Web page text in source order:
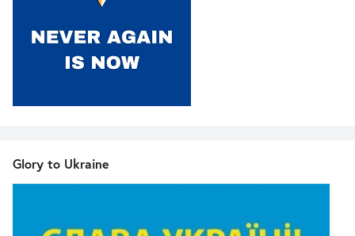
Glory to Ukraine